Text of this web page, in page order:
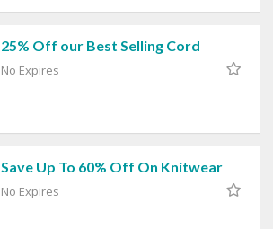
25% Off our Best Selling Cord
No Expires
Save Up To 60% Off On Knitwear
No Expires